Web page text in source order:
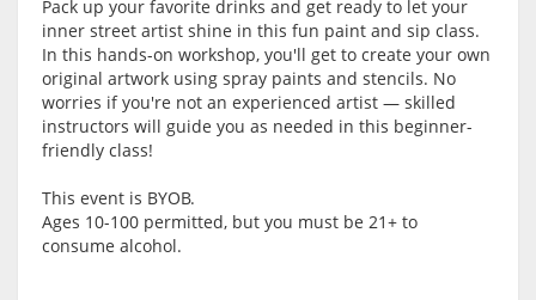
Pack up your favorite drinks and get ready to let your
inner street artist shine in this fun paint and sip class.
In this hands-on workshop, you'll get to create your own
original artwork using spray paints and stencils. No
worries if you're not an experienced artist — skilled
instructors will guide you as needed in this beginner-
friendly class!
This event is BYOB.
Ages 10-100 permitted, but you must be 21+ to
consume alcohol.